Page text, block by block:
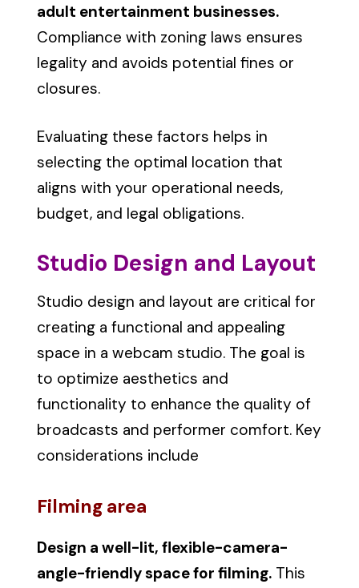
adult entertainment businesses.
Compliance with zoning laws ensures
legality and avoids potential fines or
closures.
Evaluating these factors helps in
selecting the optimal location that
aligns with your operational needs,
budget, and legal obligations.
Studio Design and Layout
Studio design and layout are critical for
creating a functional and appealing
space in a webcam studio. The goal is
to optimize aesthetics and
functionality to enhance the quality of
broadcasts and performer comfort. Key
considerations include
Filming area
Design a well-lit, flexible-camera-
angle-friendly space for filming. This